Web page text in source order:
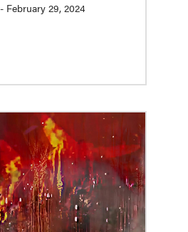
January 30, 2024 - February 29, 2024